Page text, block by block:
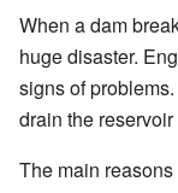
When a dam
huge disaster.
signs of
drain the
The main